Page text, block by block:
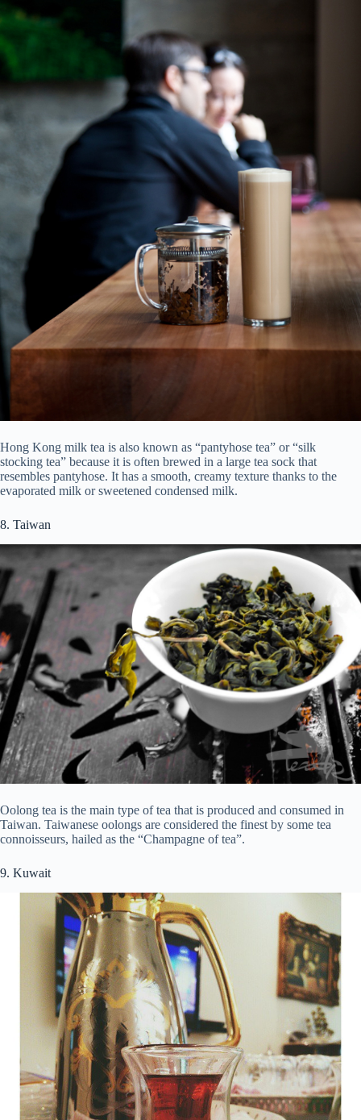
Hong Kong milk tea is also known as “pantyhose tea” or “silk
stocking tea” because it is often brewed in a large tea sock that
resembles pantyhose. It has a smooth, creamy texture thanks to the
evaporated milk or sweetened condensed milk.
8. Taiwan
Oolong tea is the main type of tea that is produced and consumed in
Taiwan. Taiwanese oolongs are considered the finest by some tea
connoisseurs, hailed as the “Champagne of tea”.
9. Kuwait